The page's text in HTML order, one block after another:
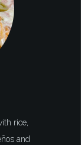
rice,
and